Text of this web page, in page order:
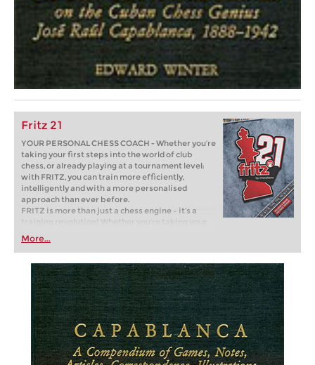
Fritz 21
YOUR PERSONAL CHESS COACH - Whether you’re
taking your first steps into the world of club
chess, or already playing at a tournament level:
with FRITZ, you can train more efficiently,
intelligently and with a more personalised
approach than ever before.
FRITZ is more than just a chess engine – it’s a
training revolution! Whether you’re taking your
first steps into the world of club chess, or already
playing at a tournament level: with FRITZ, you can
train more efficiently, intelligently and with a
more personalised approach than ever before.
More...